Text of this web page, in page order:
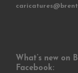
What’s new on
Facebook: